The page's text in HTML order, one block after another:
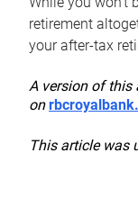
retirement
your after-tax
A version of this
on
This article was